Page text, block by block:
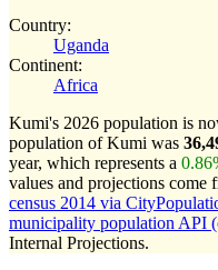
Country:
Uganda
Continent:
Africa
Kumi's 2026 population is
population of Kumi was
year, which represents a
values and projections come
census 2014 via
municipality population API
Internal Projections.